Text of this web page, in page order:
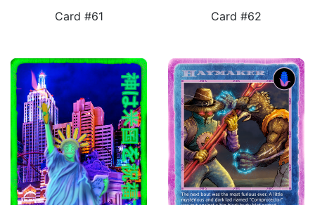
Card #61
Card #62